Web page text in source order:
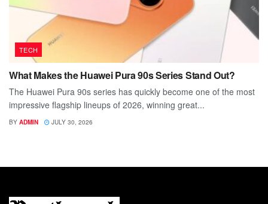
TECH
What Makes the Huawei Pura 90s Series Stand Out?
The Huawei Pura 90s series has quickly become one of the most
impressive flagship lineups of 2026, winning great...
BY ADMIN JULY 30, 2026